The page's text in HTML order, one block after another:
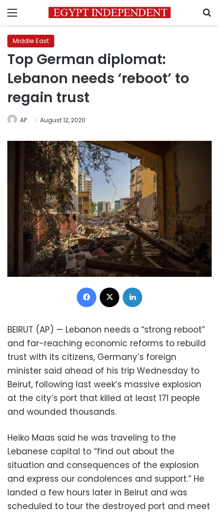
Menu
Middle East
Top German diplomat:
Lebanon needs ‘reboot’ to
regain trust
AP August 12, 2020
Facebook
BEIRUT (AP) — Lebanon needs a “strong reboot”
and far-reaching economic reforms to rebuild
trust with its citizens, Germany’s foreign
minister said ahead of his trip Wednesday to
Beirut, following last week’s massive explosion
at the city’s port that killed at least 171 people
and wounded thousands.
Heiko Maas said he was traveling to the
Lebanese capital to “find out about the
situation and consequences of the explosion
and express our condolences and support.” He
landed a few hours later in Beirut and was
scheduled to tour the destroyed port and meet